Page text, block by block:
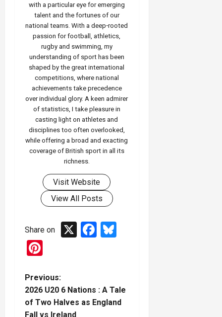
with a particular eye for emerging
talent and the fortunes of our
national teams. With a deep‑rooted
passion for football, athletics,
rugby and swimming, my
understanding of sport has been
shaped by the great international
competitions, where national
achievements take precedence
over individual glory. A keen admirer
of statistics, I take pleasure in
casting light on athletes and
disciplines too often overlooked,
while offering a broad and exacting
coverage of British sport in all its
richness.
Visit Website
View All Posts
Share on X Facebook
P
o
Previous:
2026 U20 6 Nations : A Tale
of Two Halves as England
Fall vs Ireland